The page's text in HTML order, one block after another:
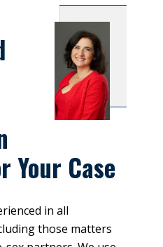
Your Case
in all
those matters